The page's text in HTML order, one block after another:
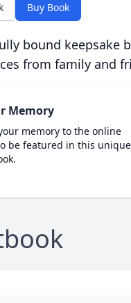
Buy Book
bound keepsake
from family and
Memory
memory to the online
be featured in this unique